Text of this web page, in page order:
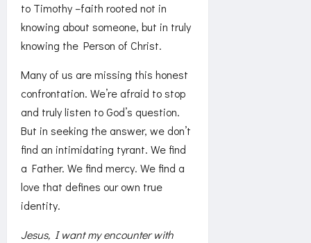
to Timothy –faith rooted not in
knowing about someone, but in truly
knowing the Person of Christ.
Many of us are missing this honest
confrontation. We’re afraid to stop
and truly listen to God’s question.
But in seeking the answer, we don’t
find an intimidating tyrant. We find
a Father. We find mercy. We find a
love that defines our own true
identity.
Jesus, I want my encounter with